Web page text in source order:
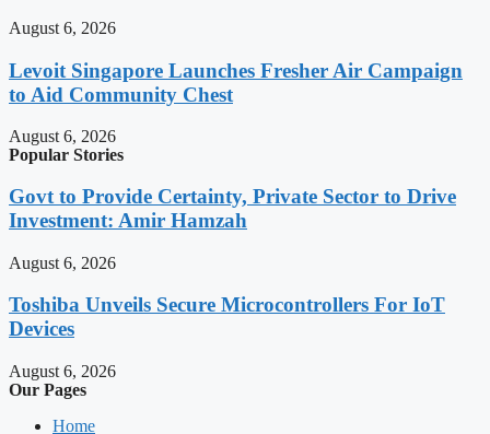
August 6, 2026
Levoit Singapore Launches Fresher Air Campaign
to Aid Community Chest
August 6, 2026
Popular Stories
Govt to Provide Certainty, Private Sector to Drive
Investment: Amir Hamzah
August 6, 2026
Toshiba Unveils Secure Microcontrollers For IoT
Devices
August 6, 2026
Our Pages
Home